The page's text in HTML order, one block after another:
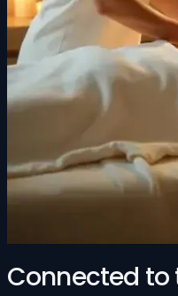
Connected to